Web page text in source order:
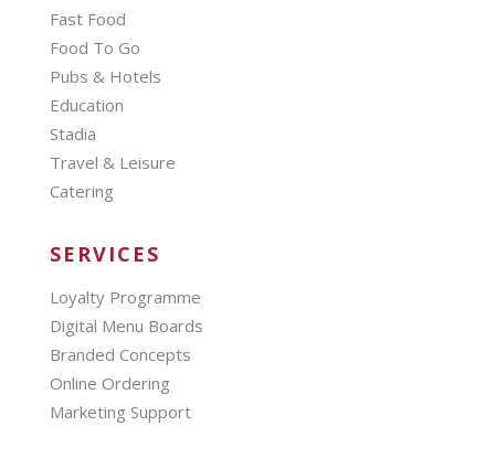
Fast Food
Food To Go
Pubs & Hotels
Education
Stadia
Travel & Leisure
Catering
SERVICES
Loyalty Programme
Digital Menu Boards
Branded Concepts
Online Ordering
Marketing Support